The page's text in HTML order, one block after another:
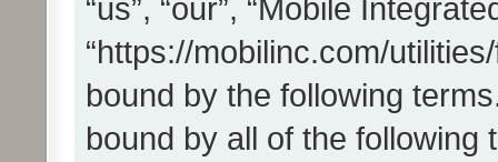
“us”, “our”, “Mobile
“https://mobilinc.com/
bound by the following
bound by all of the